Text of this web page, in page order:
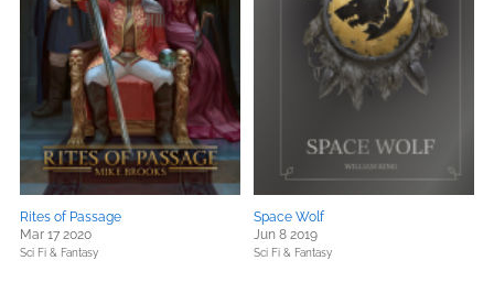
Rites of Passage
Mar 17 2020
Sci Fi & Fantasy
Space Wolf
Jun 8 2019
Sci Fi & Fantasy